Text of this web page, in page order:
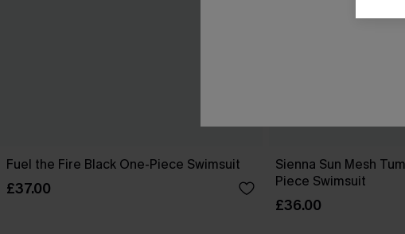
Fuel the Fire Black One-Piece Swimsuit
£37.00
Sienna Sun Mesh
Piece Swimsuit
£36.00